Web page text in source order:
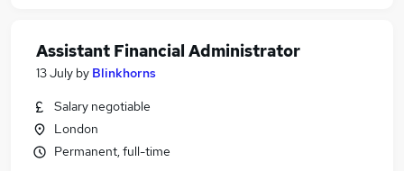
Assistant Financial Administrator
13 July by Blinkhorns
Salary negotiable
London
Permanent, full-time